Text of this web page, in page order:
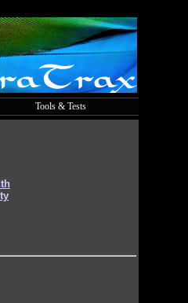
Tools & Tests